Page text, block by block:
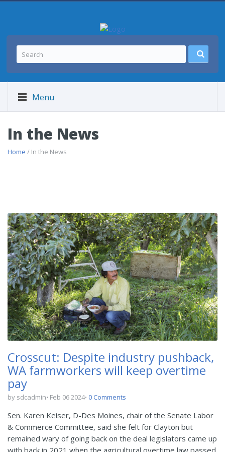
Menu
In the News
Home / In the News
Crosscut: Despite industry pushback,
WA farmworkers will keep overtime
pay
by sdcadmin Feb 06 2024 0 Comments
Sen. Karen Keiser, D-Des Moines, chair of the Senate Labor
& Commerce Committee, said she felt for Clayton but
remained wary of going back on the deal legislators came up